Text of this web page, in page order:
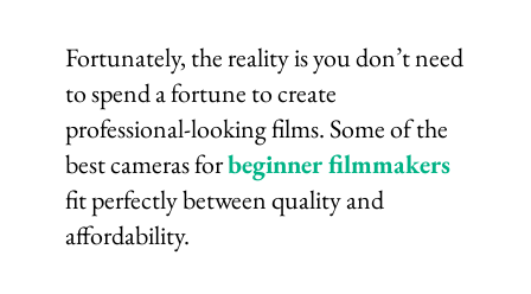
Fortunately, the reality is you don’t need
to spend a fortune to create
professional-looking films. Some of the
best cameras forbeginner filmmakers
fit perfectly between quality and
affordability.